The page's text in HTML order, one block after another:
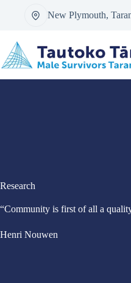
New Plymouth,
Research
“Community is first of all a
Henri Nouwen